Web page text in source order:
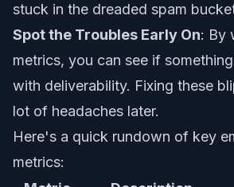
stuck in the dreaded spam
Spot the Troubles Early On: By
metrics, you can see if
with deliverability. Fixing these
lot of headaches later.
Here's a quick rundown of key
metrics: